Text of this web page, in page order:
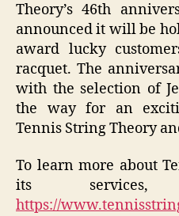
Theory’s 46th
announced it will be
award lucky
racquet. The
with the selection of
the way for an
Tennis String Theory
To learn more about
its
https://